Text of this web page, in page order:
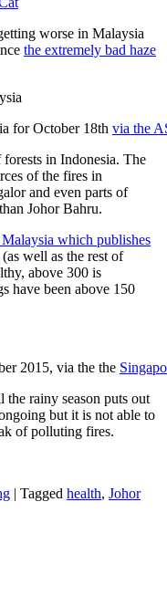
worse in Malaysia
the extremely bad haze
for October 18th via the
in Indonesia. The
of the fires in
and even parts of
Johor Bahru.
which publishes
well as the rest of
above 300 is
have been above 150
2015, via the the
rainy season puts out
but it is not able to
of polluting fires.
| Tagged health, Johor